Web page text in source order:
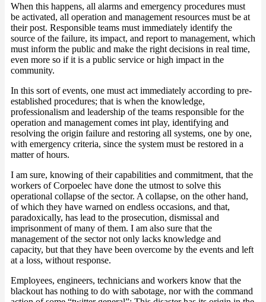
When this happens, all alarms and emergency procedures must
be activated, all operation and management resources must be at
their post. Responsible teams must immediately identify the
source of the failure, its impact, and report to management, which
must inform the public and make the right decisions in real time,
even more so if it is a public service or high impact in the
community.
In this sort of events, one must act immediately according to pre-
established procedures; that is when the knowledge,
professionalism and leadership of the teams responsible for the
operation and management comes int play, identifying and
resolving the origin failure and restoring all systems, one by one,
with emergency criteria, since the system must be restored in a
matter of hours.
I am sure, knowing of their capabilities and commitment, that the
workers of Corpoelec have done the utmost to solve this
operational collapse of the sector. A collapse, on the other hand,
of which they have warned on endless occasions, and that,
paradoxically, has lead to the prosecution, dismissal and
imprisonment of many of them. I am also sure that the
management of the sector not only lacks knowledge and
capacity, but that they have been overcome by the events and left
at a loss, without response.
Employees, engineers, technicians and workers know that the
blackout has nothing to do with sabotage, nor with the command